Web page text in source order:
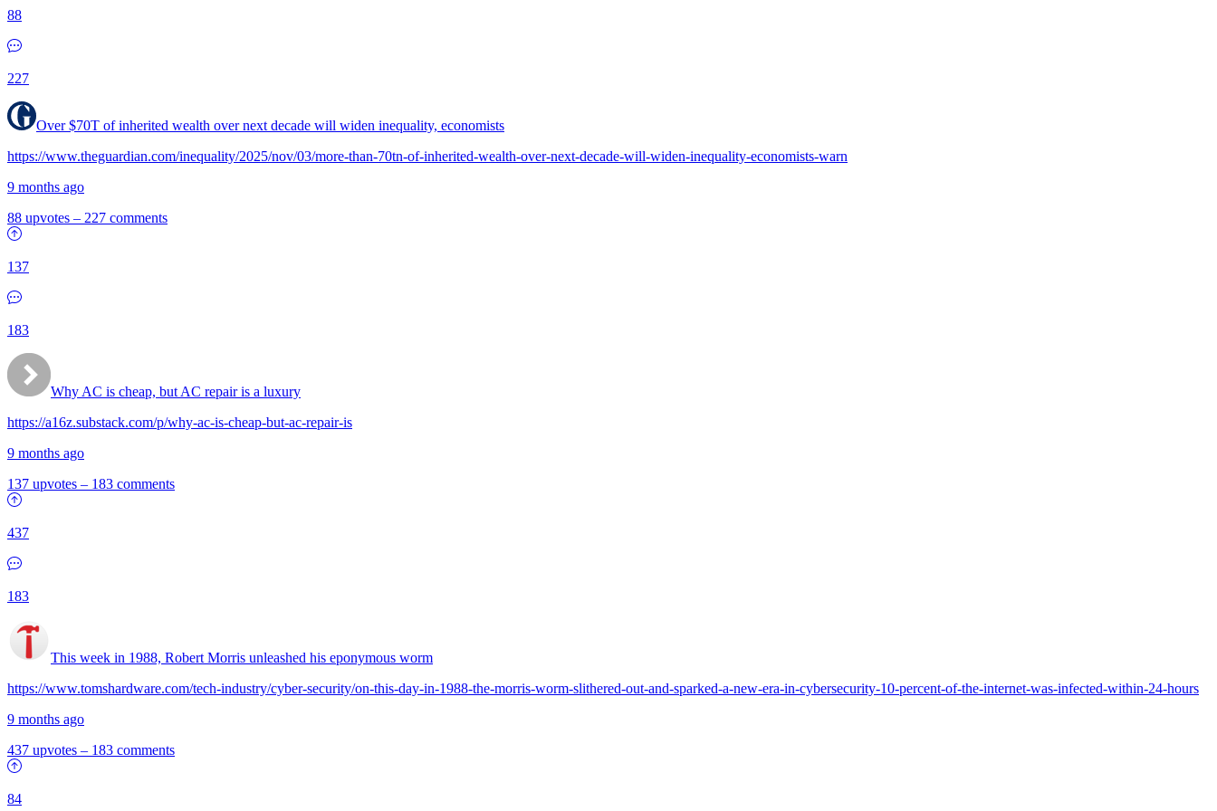
88
227
Over $70T of inherited wealth over next decade will widen inequality, economists
https://www.theguardian.com/inequality/2025/nov/03/more-than-70tn-of-inherited-wealth-over-next-decade-will-widen-inequality-economists-warn
9 months ago
88 upvotes – 227 comments
137
183
Why AC is cheap, but AC repair is a luxury
https://a16z.substack.com/p/why-ac-is-cheap-but-ac-repair-is
9 months ago
137 upvotes – 183 comments
437
183
This week in 1988, Robert Morris unleashed his eponymous worm
https://www.tomshardware.com/tech-industry/cyber-security/on-this-day-in-1988-the-morris-worm-slithered-out-and-sparked-a-new-era-in-cybersecurity-10-percent-of-the-internet-was-infected-within-24-hours
9 months ago
437 upvotes – 183 comments
84